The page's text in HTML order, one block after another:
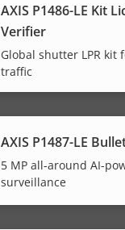
AXIS P1486-LE Kit
Verifier
Global shutter LPR kit
traffic
AXIS P1487-LE
5 MP all-around AI-
surveillance